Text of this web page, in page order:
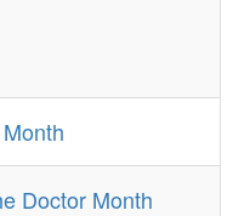
Doctor Month